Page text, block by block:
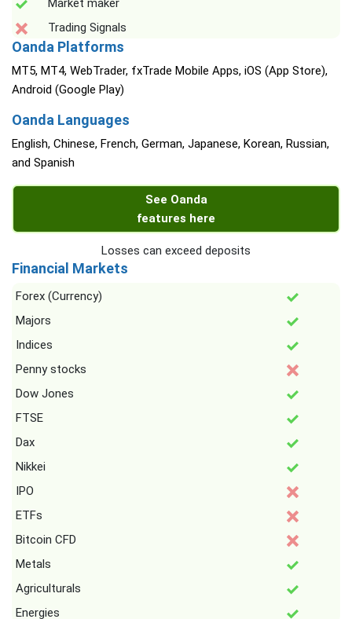
Market maker
Trading Signals
Oanda Platforms
MT5, MT4, WebTrader, fxTrade Mobile Apps, iOS (App Store),
Android (Google Play)
Oanda Languages
English, Chinese, French, German, Japanese, Korean, Russian,
and Spanish
See Oanda
features here
Losses can exceed deposits
Financial Markets
Forex (Currency)
Majors
Indices
Penny stocks
Dow Jones
FTSE
Dax
Nikkei
IPO
ETFs
Bitcoin CFD
Metals
Agriculturals
Energies